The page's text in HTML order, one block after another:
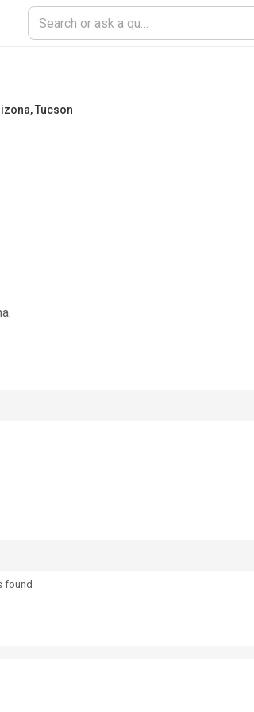
Tucson
found